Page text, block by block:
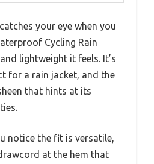
your eye when you
Cycling Rain
lightweight it feels. It’s
for a rain jacket, and the
that hints at its
notice the fit is versatile,
at the hem that